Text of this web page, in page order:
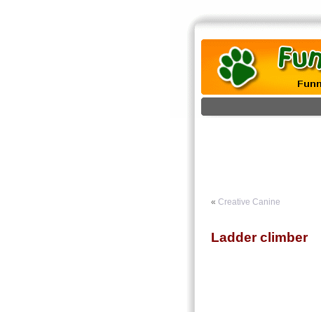
« Creative Canine
Ladder climber